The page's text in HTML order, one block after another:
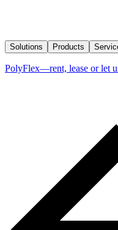
Solutions Products
PolyFlex—rent, lease or let